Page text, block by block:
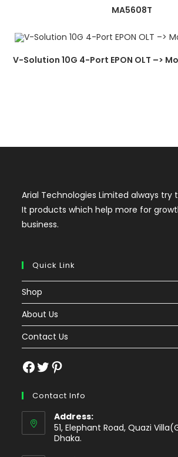
MA5608T
V-Solution 10G 4-Port EPON OLT –>
Arial Technologies Limited always try
It products which help more for
business.
Quick Link
Shop
About Us
Contact Us
Facebook
TwitterPinterest
Contact Info
Address:
51, Elephant Road, Quazi
Dhaka.